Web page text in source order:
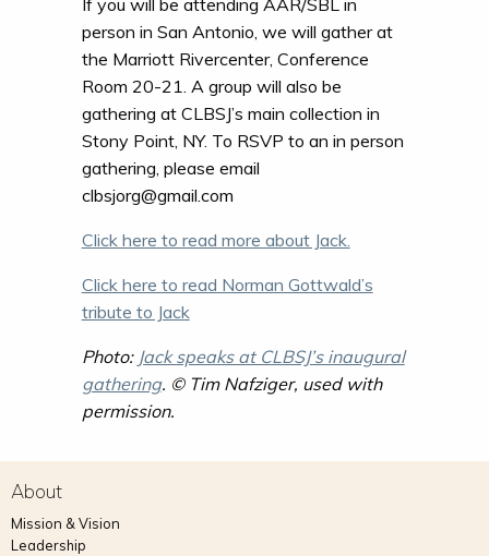
person in San Antonio, we will gather at
the Marriott Rivercenter, Conference
Room 20-21. A group will also be
gathering at CLBSJ’s main collection in
Stony Point, NY. To RSVP to an in person
gathering, please email
clbsjorg@gmail.com
Click here to read more about Jack.
Click here to read Norman Gottwald’s
tribute to Jack
Photo: Jack speaks at CLBSJ’s inaugural
gathering. © Tim Nafziger, used with
permission.
About
Mission & Vision
Leadership